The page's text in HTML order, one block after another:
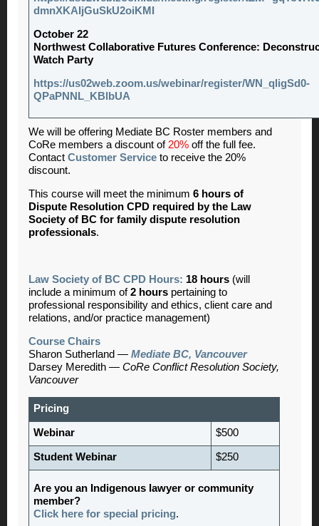
dmnXKAIjGuSkU2oiKMI
October 22
Northwest Collaborative Futures Conference:
Watch Party
https://us02web.zoom.us/webinar/register/WN_qligSd0-
QPaPNNL_KBlbUA
We will be offering Mediate BC Roster members and
CoRe members a discount of 20% off the full fee.
Contact Customer Service to receive the 20%
discount.
This course will meet the minimum 6 hours of
Dispute Resolution CPD required by the Law
Society of BC for family dispute resolution
professionals.
Law Society of BC CPD Hours: 18 hours (will
include a minimum of2 hours pertaining to
professional responsibility and ethics, client care and
relations, and/or practice management)
Course Chairs
Sharon Sutherland — Mediate BC, Vancouver
Darsey Meredith — CoRe Conflict Resolution Society,
Vancouver
Pricing
Webinar $500
Student Webinar $250
Are you an Indigenous lawyer or community
member?
Click here for special pricing.